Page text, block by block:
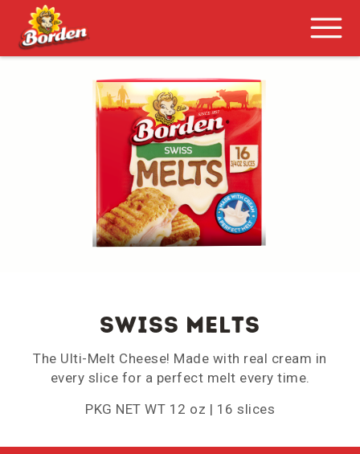
SWISS MELTS
The Ulti-Melt Cheese! Made with real cream in
every slice for a perfect melt every time.
PKG NET WT 12 oz | 16 slices